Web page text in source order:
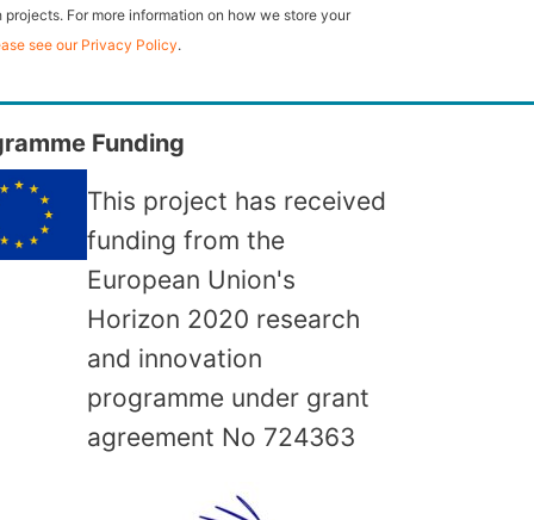
projects. For more information on how we store your
see our Privacy Policy.
Funding
This project has received
funding from the
European Union's
Horizon 2020 research
and innovation
programme under grant
agreement No 724363